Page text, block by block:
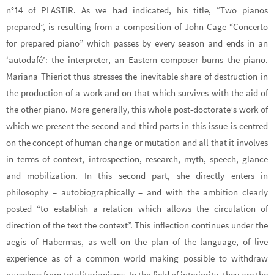
n°14 of PLASTIR. As we had indicated, his title, “Two pianos
prepared”, is resulting from a composition of John Cage “Concerto
for prepared piano” which passes by every season and ends in an
‘autodafé’: the interpreter, an Eastern composer burns the piano.
Mariana Thieriot thus stresses the inevitable share of destruction in
the production of a work and on that which survives with the aid of
the other piano. More generally, this whole post-doctorate’s work of
which we present the second and third parts in this issue is centred
on the concept of human change or mutation and all that it involves
in terms of context, introspection, research, myth, speech, glance
and mobilization. In this second part, she directly enters in
philosophy – autobiographically – and with the ambition clearly
posted “to establish a relation which allows the circulation of
direction of the text the context”. This inflection continues under the
aegis of Habermas, as well on the plan of the language, of live
experience as of a common world making possible to withdraw